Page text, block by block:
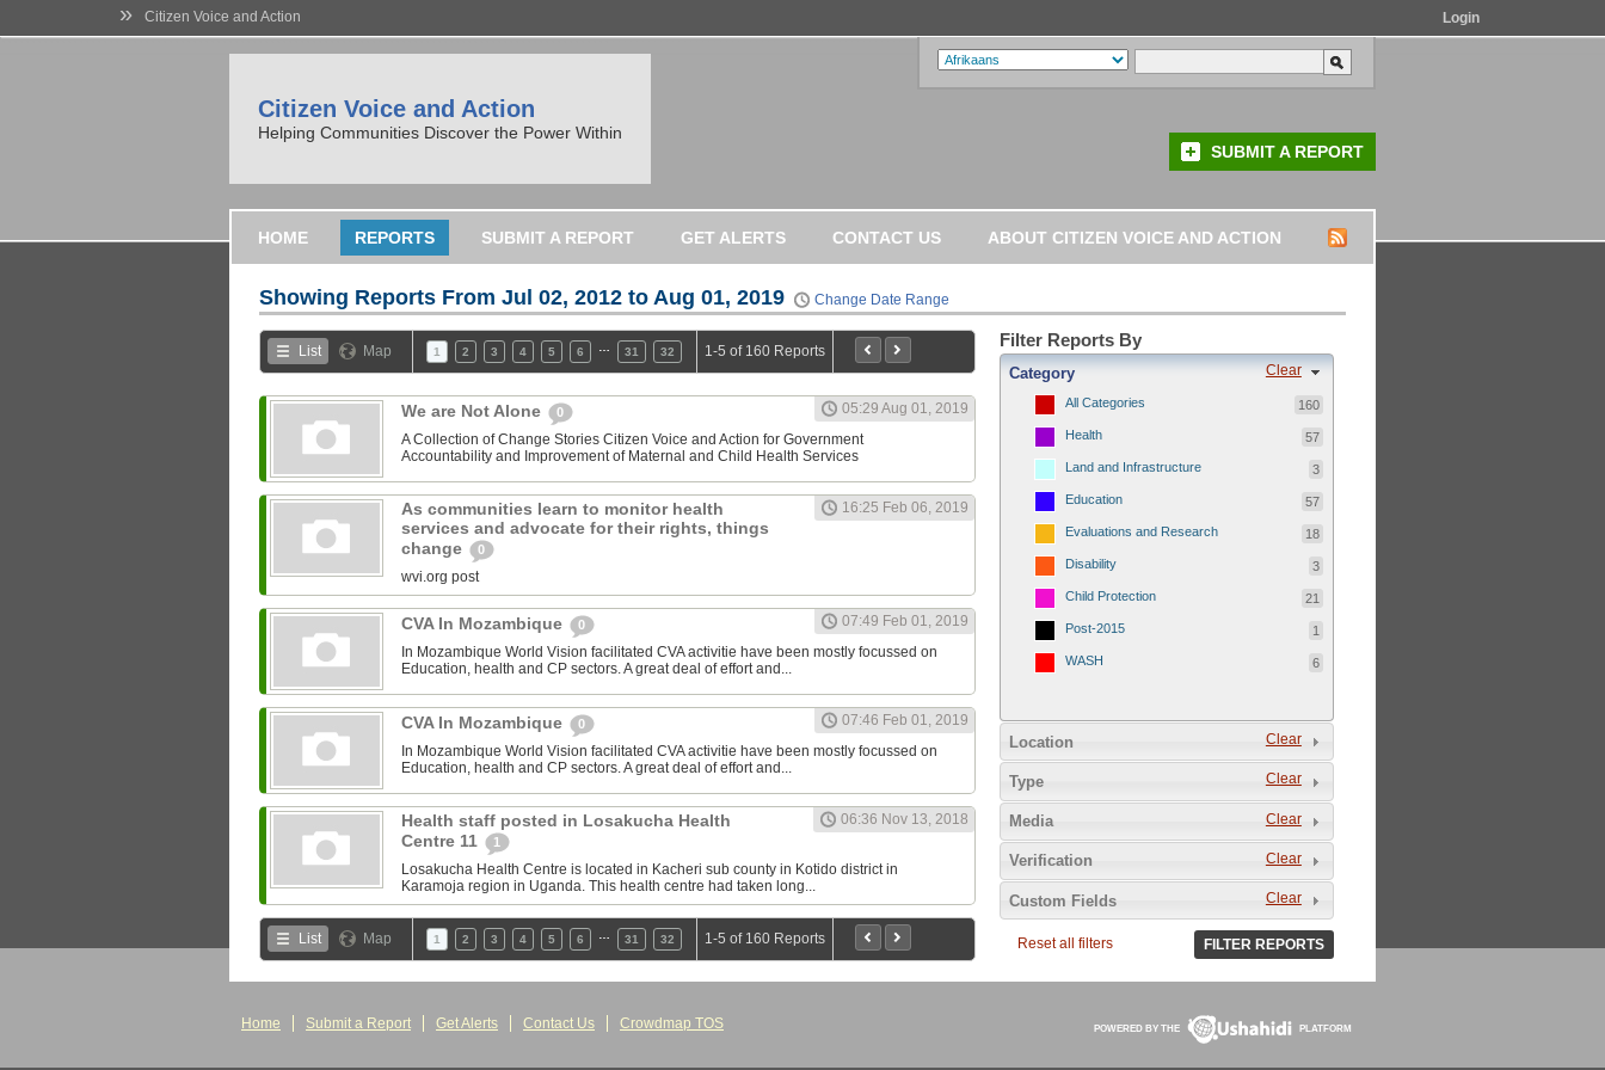
» Citizen Voice and Action Login
Citizen Voice and Action
Helping Communities Discover the Power Within
SUBMIT A REPORT
HOME REPORTS SUBMIT A REPORT GET ALERTS CONTACT US ABOUT CITIZEN VOICE AND ACTION
Showing Reports From Jul 02, 2012 to Aug 01, 2019 Change Date Range
List Map 1 2 3 4 5 6 31 32 1-5 of 160 Reports
We are Not Alone 0
05:29 Aug 01, 2019
A Collection of Change Stories Citizen Voice and Action for Government
Accountability and Improvement of Maternal and Child Health Services
As communities learn to monitor health
services and advocate for their rights, things
change
0
16:25 Feb 06, 2019
wvi.org post
CVA In Mozambique 0
07:49 Feb 01, 2019
In Mozambique World Vision facilitated CVA activitie have been mostly focussed on
Education, health and CP sectors. A great deal of effort and...
CVA In Mozambique 0
07:46 Feb 01, 2019
In Mozambique World Vision facilitated CVA activitie have been mostly focussed on
Education, health and CP sectors. A great deal of effort and...
Health staff posted in Losakucha Health
Centre 11
1
06:36 Nov 13, 2018
Losakucha Health Centre is located in Kacheri sub county in Kotido district in
Karamoja region in Uganda. This health centre had taken long...
List Map 1 2 3 4 5 6 31 32 1-5 of 160 Reports
Filter Reports By
Clear
Category
All Categories 160
Health 57
Land and Infrastructure 3
Education 57
Evaluations and Research 18
Disability 3
Child Protection 21
Post-2015 1
WASH 6
Clear
Location
Clear
Type
Clear
Media
Clear
Verification
Clear
Custom Fields
Reset all filters FILTER REPORTS
POWERED BY THE PLATFORM
Home Submit a Report Get Alerts Contact Us Crowdmap TOS